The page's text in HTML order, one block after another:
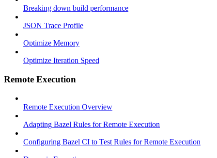
Breaking down build performance
JSON Trace Profile
Optimize Memory
Optimize Iteration Speed
Remote Execution
Remote Execution Overview
Adapting Bazel Rules for Remote Execution
Configuring Bazel CI to Test Rules for Remote Execution